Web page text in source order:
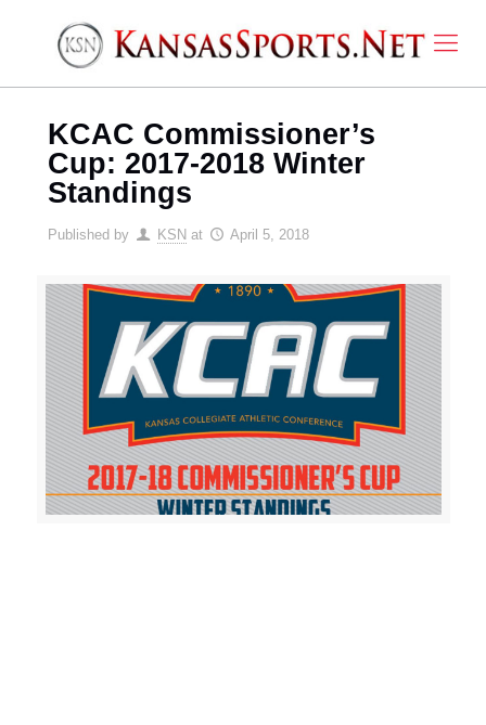
KCAC Commissioner’s
Cup: 2017-2018 Winter
Standings
Published by KSN at April 5, 2018